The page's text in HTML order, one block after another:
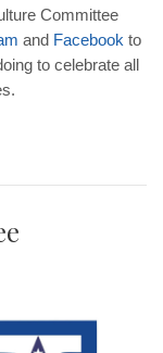
Committee
and Facebook to
to celebrate all